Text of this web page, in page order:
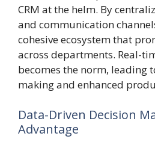
CRM at the helm. By
and communication
cohesive ecosystem that
across departments. Real-
becomes the norm, leading
making and enhanced
Data-Driven Decision
Advantage